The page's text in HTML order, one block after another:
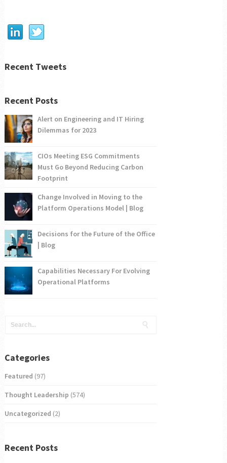
Recent Tweets
Recent Posts
Alert on Engineering and IT Hiring
Dilemmas for 2023
CIOs Meeting ESG Commitments
Must Go Beyond Reducing Carbon
Footprint
Change Involved in Moving to the
Platform Operations Model | Blog
Decisions for the Future of the Office
| Blog
Capabilities Necessary For Evolving
Operational Platforms
Categories
Featured (97)
Thought Leadership (574)
Uncategorized (2)
Recent Posts